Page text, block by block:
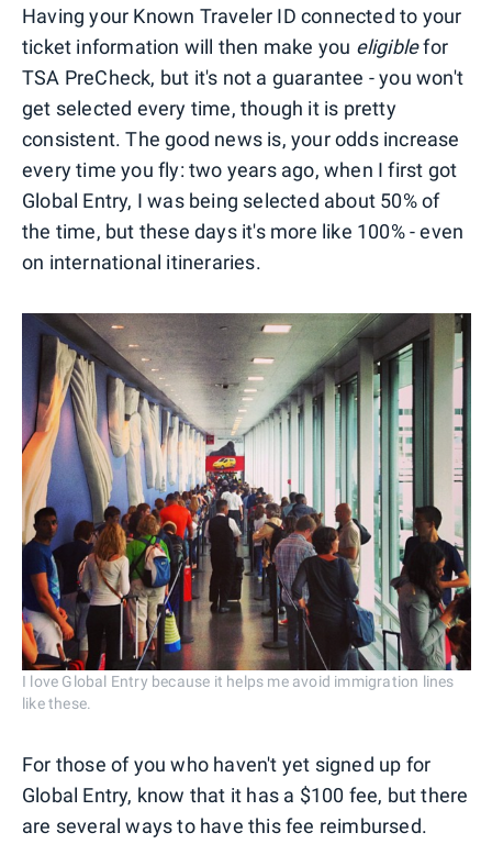
Having your Known Traveler ID connected to your
ticket information will then make you eligiblefor
TSA PreCheck, but it's not a guarantee - you won't
get selected every time, though it is pretty
consistent. The good news is, your odds increase
every time you fly: two years ago, when I first got
Global Entry, I was being selected about 50% of
the time, but these days it's more like 100% - even
on international itineraries.
I love Global Entry because it helps me avoid immigration lines
like these.
For those of you who haven't yet signed up for
Global Entry, know that it has a $100 fee, but there
are several ways to have this fee reimbursed.